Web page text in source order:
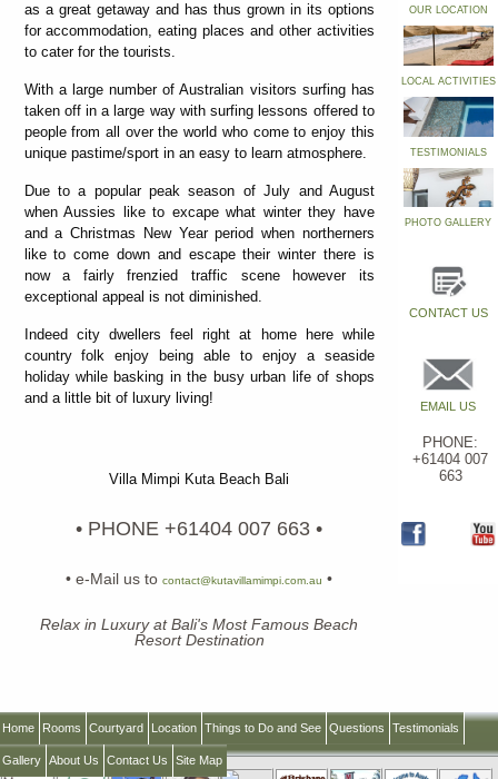
as a great getaway and has thus grown in its options
for accommodation, eating places and other activities
to cater for the tourists.
With a large number of Australian visitors surfing has
taken off in a large way with surfing lessons offered to
people from all over the world who come to enjoy this
unique pastime/sport in an easy to learn atmosphere.
Due to a popular peak season of July and August
when Aussies like to excape what winter they have
and a Christmas New Year period when northerners
like to come down and escape their winter there is
now a fairly frenzied traffic scene however its
exceptional appeal is not diminished.
Indeed city dwellers feel right at home here while
country folk enjoy being able to enjoy a seaside
holiday while basking in the busy urban life of shops
and a little bit of luxury living!
Villa Mimpi Kuta Beach Bali
• PHONE +61404 007 663 •
• e-Mail us tocontact@kutavillamimpi.com.au •
Relax in Luxury at Bali's Most Famous Beach
Resort Destination
OUR LOCATION
LOCAL ACTIVITIES
TESTIMONIALS
PHOTO GALLERY
CONTACT US
EMAIL US
PHONE:
+61404 007
663
Home Rooms Courtyard Location Things to Do and See Questions Testimonials
Gallery About Us Contact Us Site Map